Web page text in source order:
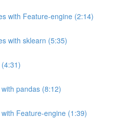
with Feature-engine (2:14)
with sklearn (5:35)
pandas (8:12)
Feature-engine (1:39)